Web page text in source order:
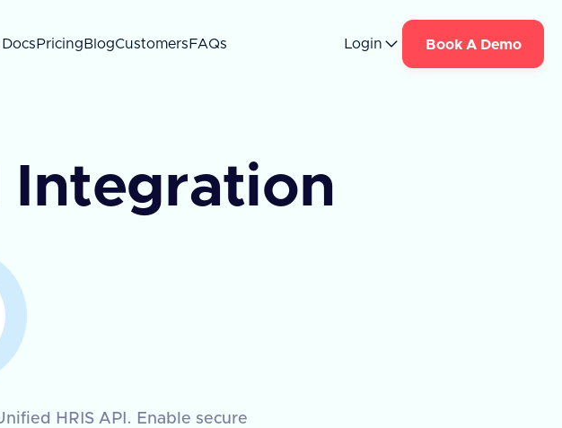
Docs Pricing BlogCustomers FAQs Login Book A Demo
Integration
HRIS API. Enable secure